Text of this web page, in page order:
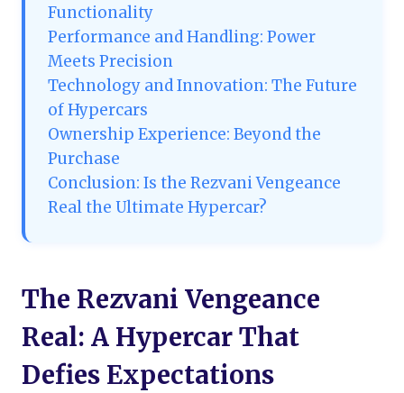
Functionality
Performance and Handling: Power
Meets Precision
Technology and Innovation: The Future
of Hypercars
Ownership Experience: Beyond the
Purchase
Conclusion: Is the Rezvani Vengeance
Real the Ultimate Hypercar?
The Rezvani Vengeance
Real: A Hypercar That
Defies Expectations